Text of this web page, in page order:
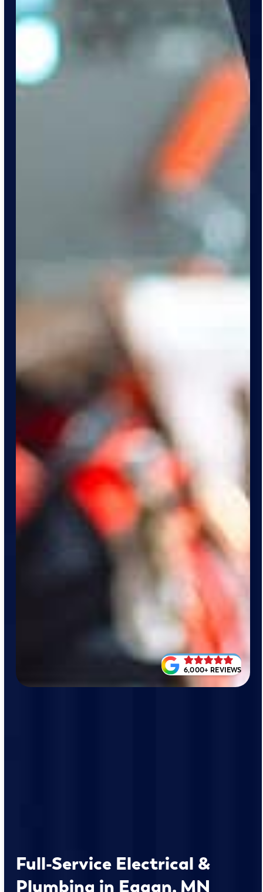
6,000+ REVIEWS
Full-Service Electrical &
Plumbing in Eagan, MN